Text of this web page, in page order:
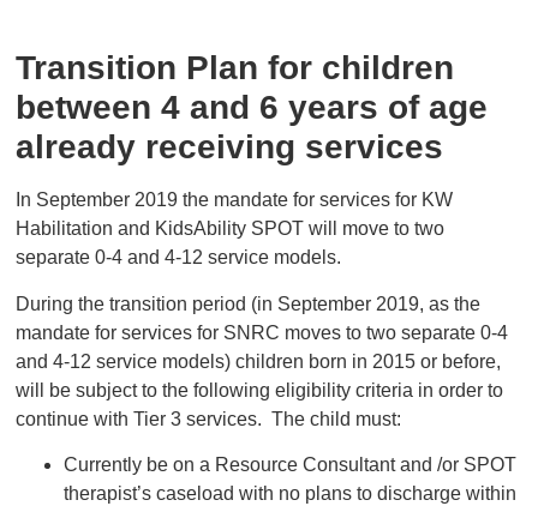
Transition Plan for children
between 4 and 6 years of age
already receiving services
In September 2019 the mandate for services for KW
Habilitation and KidsAbility SPOT will move to two
separate 0-4 and 4-12 service models.
During the transition period (in September 2019, as the
mandate for services for SNRC moves to two separate 0-4
and 4-12 service models) children born in 2015 or before,
will be subject to the following eligibility criteria in order to
continue with Tier 3 services. The child must:
Currently be on a Resource Consultant and /or SPOT
therapist’s caseload with no plans to discharge within